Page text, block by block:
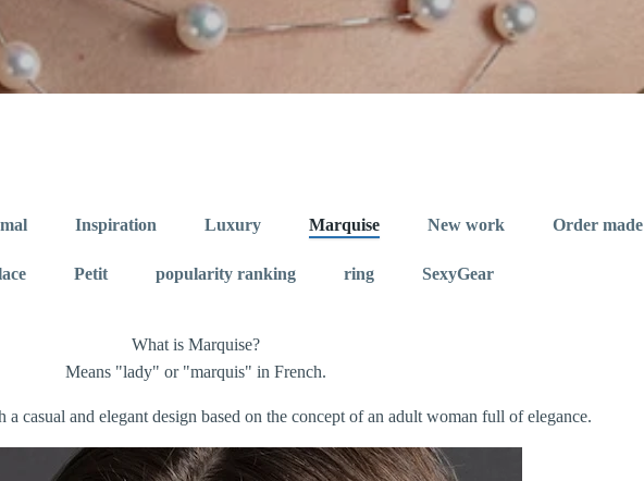
Inspiration Luxury Marquise New work Order made
Petit popularity ranking ring SexyGear
What is Marquise?
Means "lady" or "marquis" in French.
casual and elegant design based on the concept of an adult woman full of elegance.